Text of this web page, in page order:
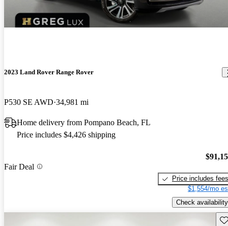
2023 Land Rover Range Rover
P530 SE AWD 34,981 mi
Home delivery from Pompano Beach, FL
Price includes $4,426 shipping
Fair Deal
Price includes fees
$1,554/mo
Check availability